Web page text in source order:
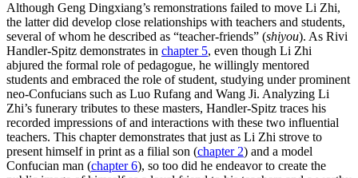
Although Geng Dingxiang’s remonstrations failed to move Li Zhi,
the latter did develop close relationships with teachers and students,
several of whom he described as “teacher-friends” (shiyou). As Rivi
Handler-Spitz demonstrates in chapter 5, even though Li Zhi
abjured the formal role of pedagogue, he willingly mentored
students and embraced the role of student, studying under prominent
neo-Confucians such as Luo Rufang and Wang Ji. Analyzing Li
Zhi’s funerary tributes to these masters, Handler-Spitz traces his
recorded impressions of and interactions with these two influential
teachers. This chapter demonstrates that just as Li Zhi strove to
present himself in print as a filial son (chapter 2) and a model
Confucian man (chapter 6), so too did he endeavor to create the